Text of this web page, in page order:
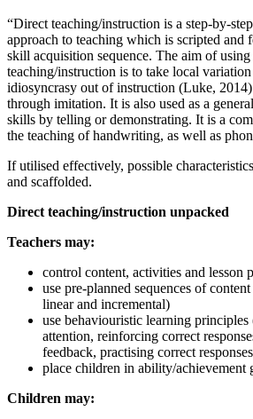
“Direct teaching/instruction is a step-by-
approach to teaching which is scripted and
skill acquisition sequence. The aim of
teaching/instruction is to take local
idiosyncrasy out of instruction (Luke,
through imitation. It is also used as a
skills by telling or demonstrating. It is a
the teaching of handwriting, as well as
If utilised effectively, possible
and scaffolded.
Direct teaching/instruction unpacked
Teachers may:
control content, activities and lesson
use pre-planned sequences of
linear and incremental)
use behaviouristic learning
attention, reinforcing correct
feedback, practising correct
place children in ability/achievement
Children may: